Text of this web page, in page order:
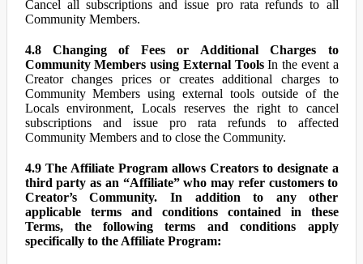
Cancel all subscriptions and issue pro rata refunds to all
Community Members.
4.8 Changing of Fees or Additional Charges to
Community Members using External ToolsIn the event a
Creator changes prices or creates additional charges to
Community Members using external tools outside of the
Locals environment, Locals reserves the right to cancel
subscriptions and issue pro rata refunds to affected
Community Members and to close the Community.
4.9 The Affiliate Program allows Creators to designate a
third party as an “Affiliate” who may refer customers to
Creator’s Community. In addition to any other
applicable terms and conditions contained in these
Terms, the following terms and conditions apply
specifically to the Affiliate Program: